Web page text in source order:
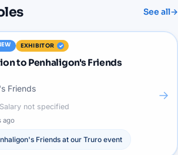
See all→
EXHIBITOR
to Penhaligon's Friends
Friends
Salary not specified
ago
Friends at our Truro event
→